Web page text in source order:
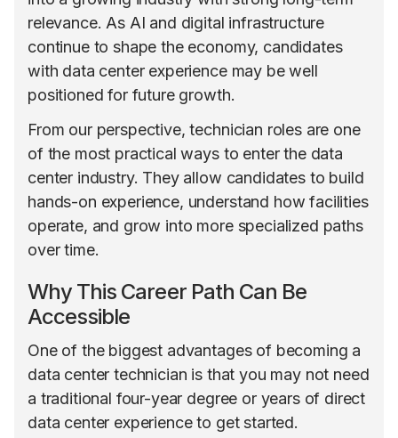
relevance. As AI and digital infrastructure
continue to shape the economy, candidates
with data center experience may be well
positioned for future growth.
From our perspective, technician roles are one
of the most practical ways to enter the data
center industry. They allow candidates to build
hands-on experience, understand how facilities
operate, and grow into more specialized paths
over time.
Why This Career Path Can Be
Accessible
One of the biggest advantages of becoming a
data center technician is that you may not need
a traditional four-year degree or years of direct
data center experience to get started.